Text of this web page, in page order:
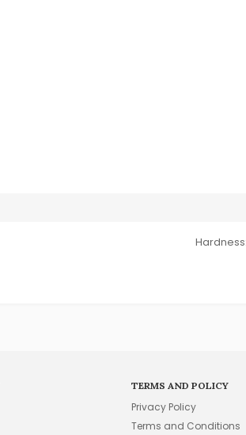
Hardness:
TERMS AND POLICY
Privacy Policy
Terms and Conditions